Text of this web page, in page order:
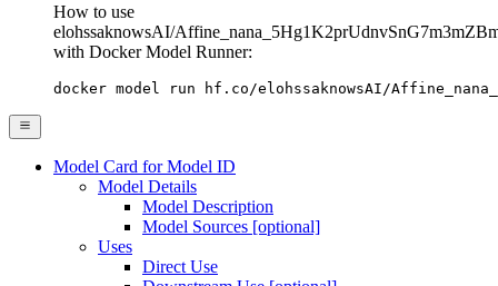
How to use
elohssaknowsAI/
with Docker Model Runner:
docker model run hf.co/elohssaknowsAI/
Model Card for Model ID
Model Details
Model Description
Model Sources [optional]
Uses
Direct Use